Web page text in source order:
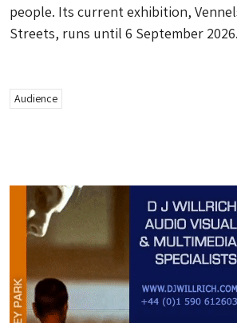
people. Its current exhibition,
Streets, runs until 6 September 2026.
Audience